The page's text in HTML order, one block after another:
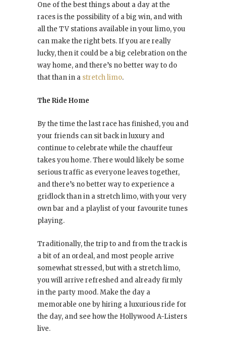
One of the best things about a day at the
races is the possibility of a big win, and with
all the TV stations available in your limo, you
can make the right bets. If you are really
lucky, then it could be a big celebration on the
way home, and there’s no better way to do
that than in a stretch limo.
The Ride Home
By the time the last race has finished, you and
your friends can sit back in luxury and
continue to celebrate while the chauffeur
takes you home. There would likely be some
serious traffic as everyone leaves together,
and there’s no better way to experience a
gridlock than in a stretch limo, with your very
own bar and a playlist of your favourite tunes
playing.
Traditionally, the trip to and from the track is
a bit of an ordeal, and most people arrive
somewhat stressed, but with a stretch limo,
you will arrive refreshed and already firmly
in the party mood. Make the day a
memorable one by hiring a luxurious ride for
the day, and see how the Hollywood A-Listers
live.